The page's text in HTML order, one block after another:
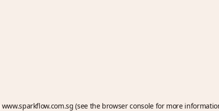
www.sparkflow.com.sg (see the browser consolefor more